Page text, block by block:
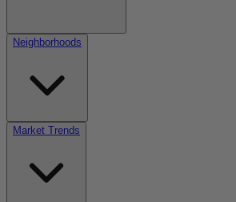
Neighborhoods
Market Trends